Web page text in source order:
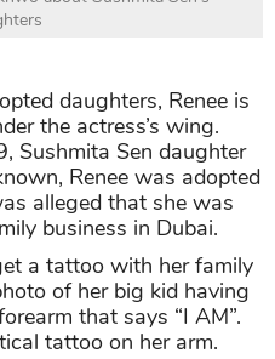
daughters, Renee is
the actress’s wing.
Sushmita Sen daughter
Renee was adopted
alleged that she was
business in Dubai.
a tattoo with her family
of her big kid having
that says “I AM”.
tattoo on her arm.